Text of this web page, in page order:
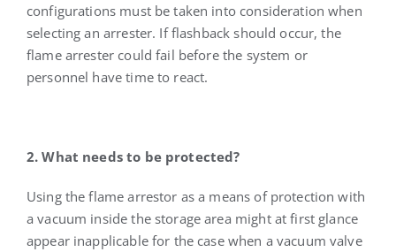
configurations must be taken into consideration when
selecting an arrester. If flashback should occur, the
flame arrester could fail before the system or
personnel have time to react.
2. What needs to be protected?
Using the flame arrestor as a means of protection with
a vacuum inside the storage area might at first glance
appear inapplicable for the case when a vacuum valve